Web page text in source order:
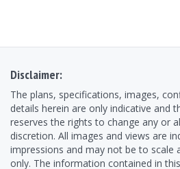
Disclaimer:
The plans, specifications, images,
details herein are only indicative and
reserves the rights to change any or
discretion. All images and views are
impressions and may not be to scale
only. The information contained in